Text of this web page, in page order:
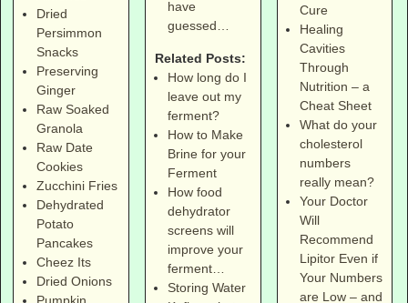
Dried
Persimmon
Snacks
Preserving
Ginger
Raw Soaked
Granola
Raw Date
Cookies
Zucchini Fries
Dehydrated
Potato
Pancakes
Cheez Its
Dried Onions
have
guessed…
Related Posts:
How long do I
leave out my
ferment?
How to Make
Brine for your
Ferment
How food
dehydrator
screens will
improve your
ferment…
Storing Water
Cure
Healing
Cavities
Through
Nutrition – a
Cheat Sheet
What do your
cholesterol
numbers
really mean?
Your Doctor
Will
Recommend
Lipitor Even if
Your Numbers
are Low – and